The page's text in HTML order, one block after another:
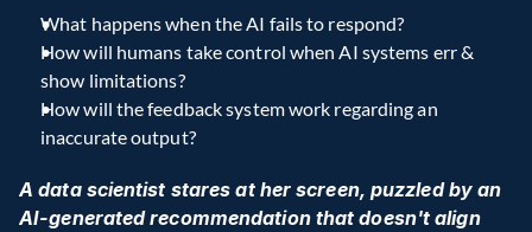
What happens when the AI fails to respond?
How will humans take control when AI systems err &
show limitations?
How will the feedback system work regarding an
inaccurate output?
A data scientist stares at her screen, puzzled by an
AI-generated recommendation that doesn't align